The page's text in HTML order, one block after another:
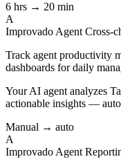
6 hrs → 20 min
A
Improvado Agent Cross-
Track agent productivity
dashboards for daily
Your AI agent analyzes
actionable insights —
Manual → auto
A
Improvado Agent